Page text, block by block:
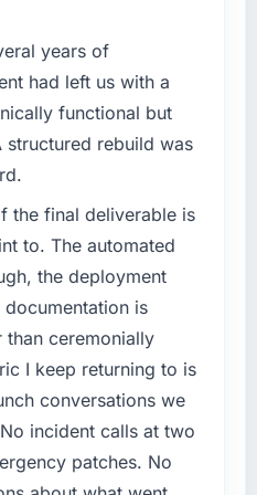
project was
precisely is
variables in our
we can attribute
App Development work
duration up,
rate down, and our
has improved
account managers
about working with
team. The engineers
discovery sessions
knowledge across
or business
this company?
vision for our next
Automotive market but
depth internally to
Marketing
required specialist
not realistically
our business plan
was Digital Marketing
scope expanded to
years of
had left us with a
functional but
rebuild was
the final deliverable is
to. The automated
the deployment
is
than ceremonially
I keep returning to is
conversations we
incident calls at two
patches. No